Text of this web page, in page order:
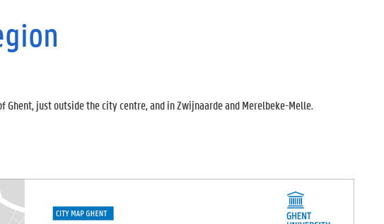
h
just outside the city centre, and in Zwijnaarde and Merelbeke-Melle.